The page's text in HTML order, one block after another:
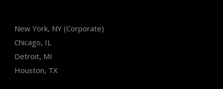
New York, NY (Corporate)
Chicago, IL
Detroit, MI
Houston, TX